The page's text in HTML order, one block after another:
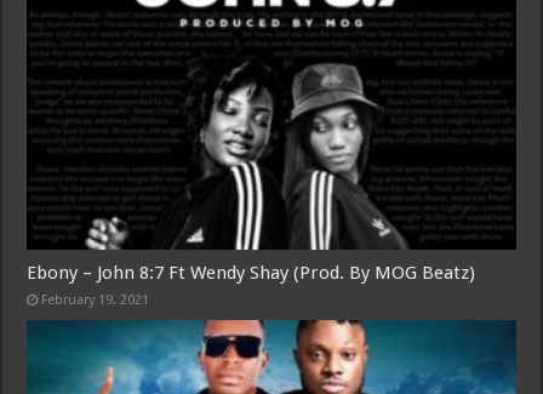
Ebony – John 8:7 Ft Wendy Shay (Prod. By MOG Beatz)
February 19, 2021